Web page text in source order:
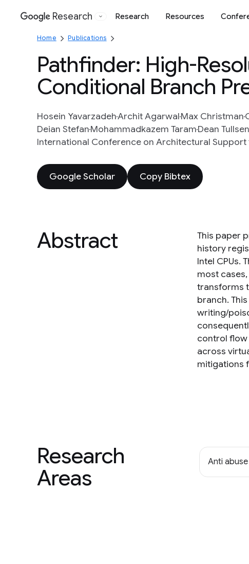
Google
Research Research Resources
Home Publications
Pathfinder: High-
Conditional Branch
Hosein YavarzadehArchit AgarwalMax Christman
Deian StefanMohammadkazem TaramDean Tullsen
International Conference on Architectural
Google Scholar Copy Bibtex
Abstract
This paper
history
Intel CPUs.
most
transforms
branch.
writing/
control flow
across
mitigations
Research
Areas
Anti abuse